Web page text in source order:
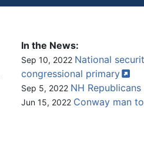
In the News:
Sep 10, 2022 National
congressional primary
Sep 5, 2022 NH
Jun 15, 2022 Conway man